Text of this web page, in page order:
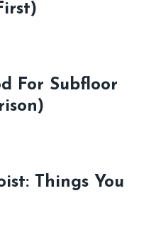
For Subfloor
Things You